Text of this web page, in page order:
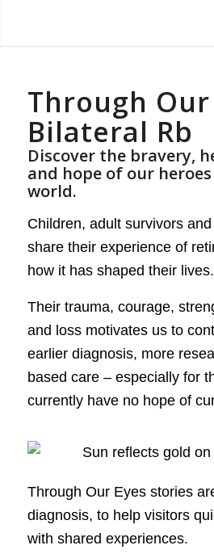
Through Our
Bilateral Rb
Discover the bravery,
and hope of our
world.
Children, adult survivors
share their experience of
how it has shaped their lives.
Their trauma, courage,
and loss motivates us to
earlier diagnosis, more
based care – especially for
currently have no hope of
Through Our Eyes stories
diagnosis, to help visitors
with shared experiences.